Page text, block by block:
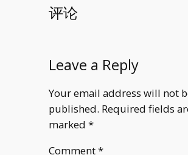
评论
Leave a Reply
Your email address will not
published. Required fields
marked *
Comment*